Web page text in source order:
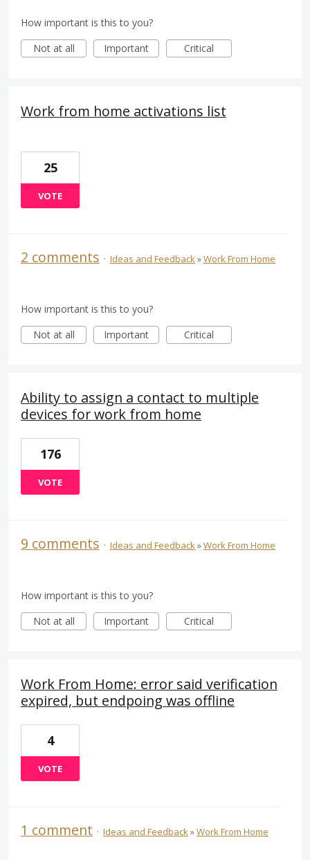
How important is this to you?
Not at all
Important Critical
Work from home activations list
25
VOTE
2 comments · Ideas and Feedback»Work From Home
How important is this to you?
Not at all
Important Critical
Ability to assign a contact to multiple
devices for work from home
176
VOTE
9 comments · Ideas and Feedback»Work From Home
How important is this to you?
Not at all
Important Critical
Work From Home: error said verification
expired, but endpoing was offline
4
VOTE
1 comment · Ideas and Feedback»Work From Home